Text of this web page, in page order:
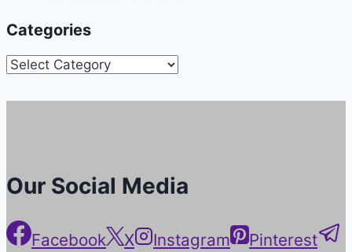
Categories
Categories
Our Social Media
Facebook X Instagram
Pinterest